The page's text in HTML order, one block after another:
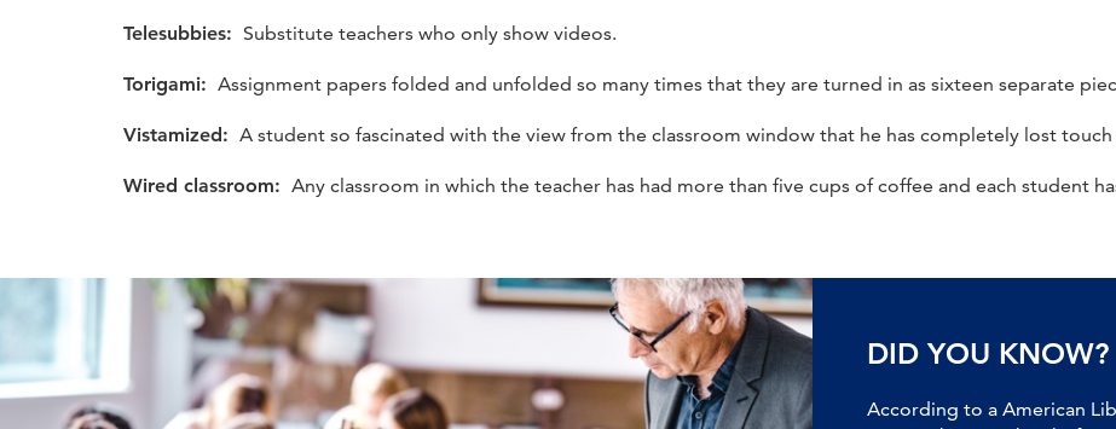
Telesubbies: Substitute teachers who only show videos.
Torigami: Assignment papers folded and unfolded so many times that they are turned in as sixteen separate
Vistamized: A student so fascinated with the view from the classroom window that he has completely lost
Wired classroom: Any classroom in which the teacher has had more than five cups of coffee and each student
DID YOU KNOW?
According to a American